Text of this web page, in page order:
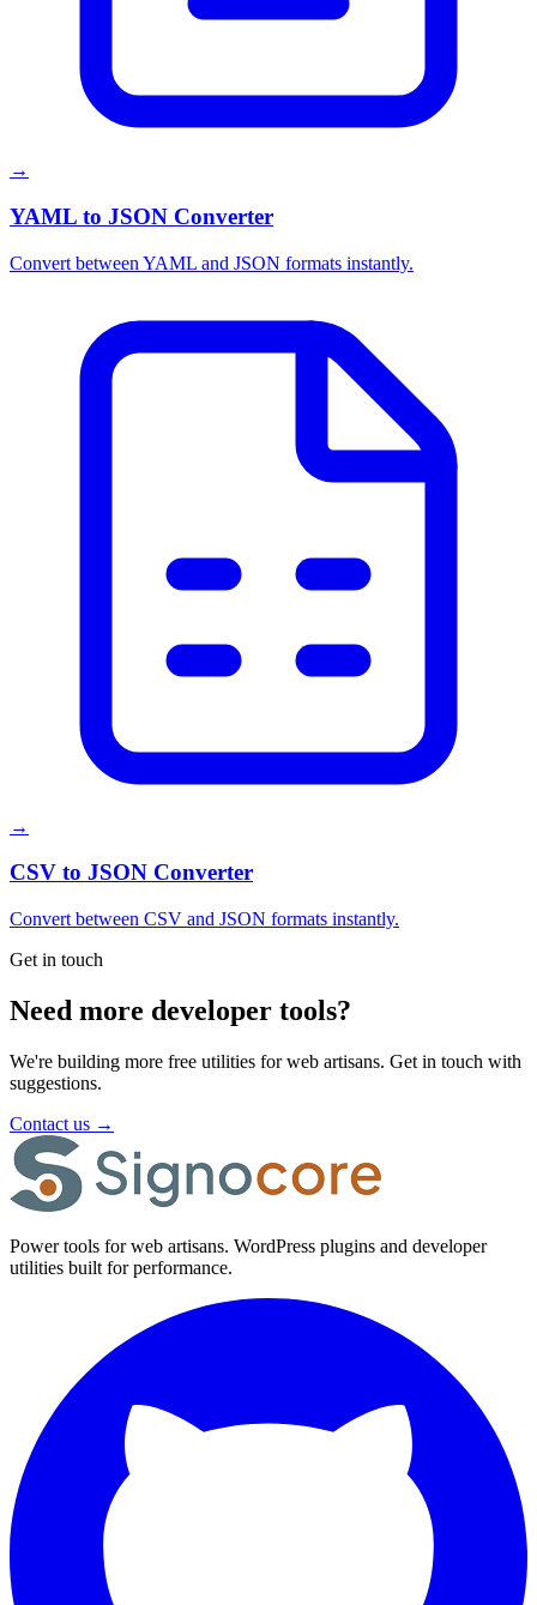
→
YAML to JSON Converter
Convert between YAML and JSON formats instantly.
→
CSV to JSON Converter
Convert between CSV and JSON formats instantly.
Get in touch
Need more developer tools?
We're building more free utilities for web artisans. Get in touch with
suggestions.
Contact us →
Power tools for web artisans. WordPress plugins and developer
utilities built for performance.